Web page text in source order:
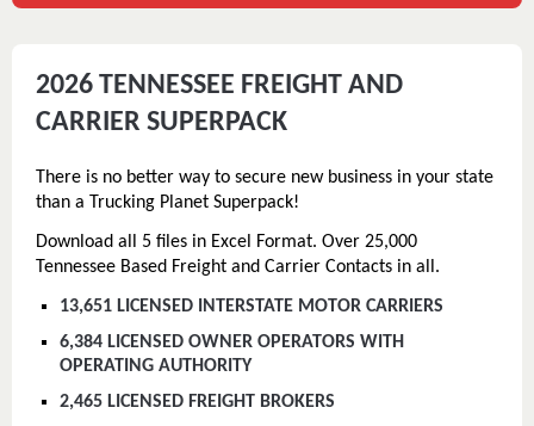
2026 TENNESSEE FREIGHT AND
CARRIER SUPERPACK
There is no better way to secure new business in your state
than a Trucking Planet Superpack!
Download all 5 files in Excel Format. Over 25,000
Tennessee Based Freight and Carrier Contacts in all.
13,651 LICENSED INTERSTATE MOTOR CARRIERS
6,384 LICENSED OWNER OPERATORS WITH
OPERATING AUTHORITY
2,465 LICENSED FREIGHT BROKERS